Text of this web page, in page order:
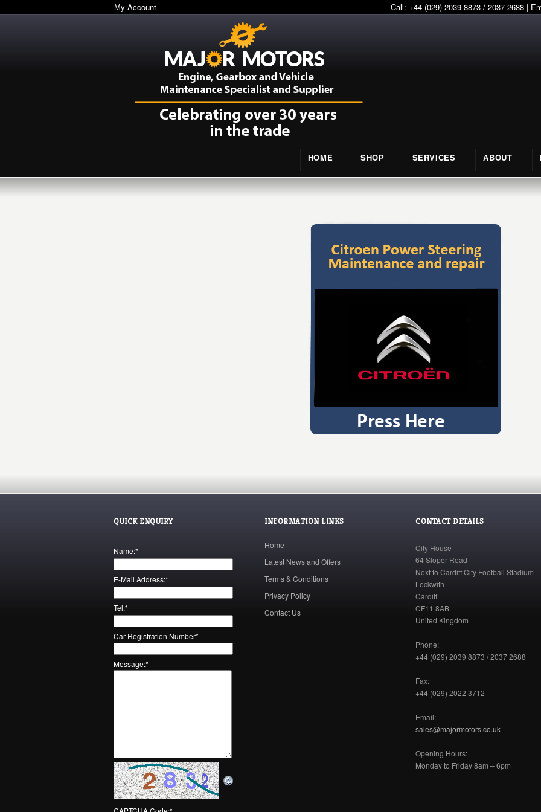
My Account Call: +44 (029) 2039 8873 / 2037 2688 |
HOME SHOP SERVICES ABOUT
QUICK ENQUIRY
Name:*
E-Mail Address:*
Tel:*
Car Registration Number*
Message:*
INFORMATION LINKS
Home
Latest News and Offers
Terms & Conditions
Privacy Policy
Contact Us
CONTACT DETAILS
City House
64 Sloper Road
Next to Cardiff City Football Stadium
Leckwith
Cardiff
CF11 8AB
United Kingdom
Phone:
+44 (029) 2039 8873 / 2037 2688
Fax:
+44 (029) 2022 3712
Email:
sales@majormotors.co.uk
Opening Hours:
Monday to Friday 8am – 6pm